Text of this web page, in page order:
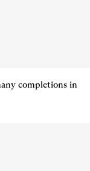
completions in